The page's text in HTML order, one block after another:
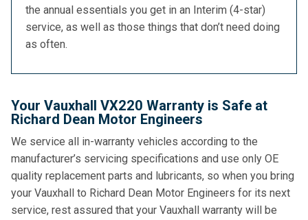
the annual essentials you get in an Interim (4-star)
service, as well as those things that don’t need doing
as often.
Your Vauxhall VX220 Warranty is Safe at
Richard Dean Motor Engineers
We service all in-warranty vehicles according to the
manufacturer’s servicing specifications and use only OE
quality replacement parts and lubricants, so when you bring
your Vauxhall to Richard Dean Motor Engineers for its next
service, rest assured that your Vauxhall warranty will be